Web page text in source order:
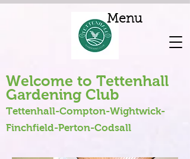
Menu
Welcome to Tettenhall
Gardening Club
Tettenhall-Compton-Wightwick-
Finchfield-Perton-Codsall